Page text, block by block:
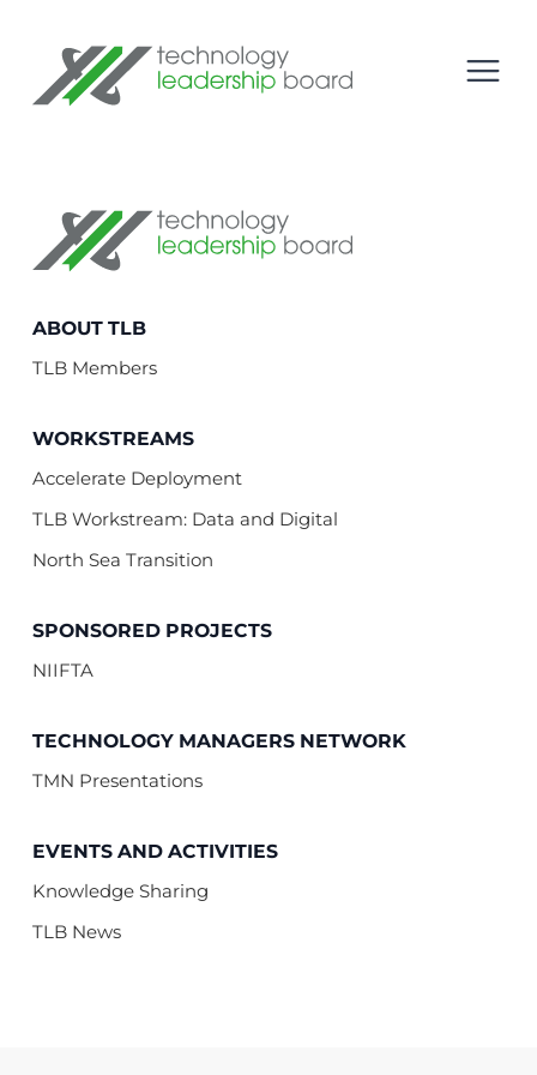
Technology Leadership Board
menu
Technology Leadership Board
ABOUT TLB
TLB Members
WORKSTREAMS
Accelerate Deployment
TLB Workstream: Data and Digital
North Sea Transition
SPONSORED PROJECTS
NIIFTA
TECHNOLOGY MANAGERS NETWORK
TMN Presentations
EVENTS AND ACTIVITIES
Knowledge Sharing
TLB News